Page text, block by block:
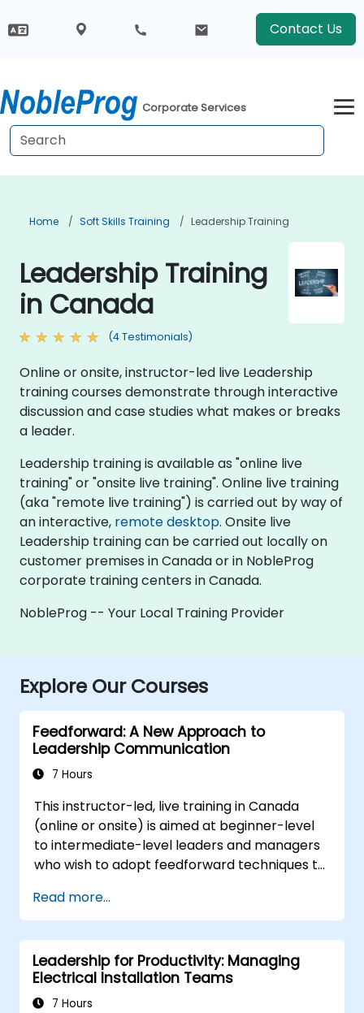
Contact Us
Corporate Services
Home Soft Skills Training Leadership Training
Leadership Training
in Canada
(4 Testimonials)
Online or onsite, instructor-led live Leadership
training courses demonstrate through interactive
discussion and case studies what makes or breaks
a leader.
Leadership training is available as "online live
training" or "onsite live training". Online live training
(aka "remote live training") is carried out by way of
an interactive, remote desktop. Onsite live
Leadership training can be carried out locally on
customer premises in Canada or in NobleProg
corporate training centers in Canada.
NobleProg -- Your Local Training Provider
Explore Our Courses
Feedforward: A New Approach to
Leadership Communication
7 Hours
This instructor-led, live training in Canada
(online or onsite) is aimed at beginner-level
to intermediate-level leaders and managers
who wish to adopt feedforward techniques to
performance conversations.
Read more...
Leadership for Productivity: Managing
Electrical Installation Teams
7 Hours